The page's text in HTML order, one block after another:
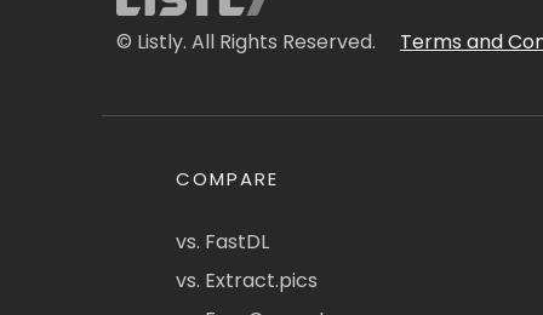
© Listly. All Rights Reserved. Terms and
COMPARE
vs. FastDL
vs. Extract.pics